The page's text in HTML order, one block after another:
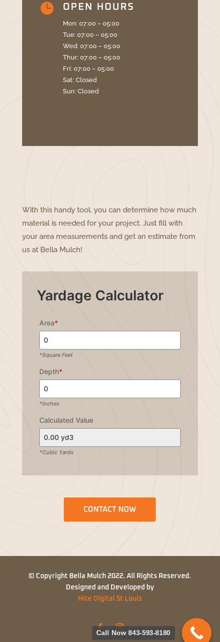
 OPEN HOURS
Mon: 07:00 – 05:00
Tue: 07:00 – 05:00
Wed: 07:00 – 05:00
Thur: 07:00 – 05:00
Fri: 07:00 – 05:00
Sat: Closed
Sun: Closed
With this handy tool, you can determine how much
material is needed for your project. Just fill with
your area measurements and get an estimate from
us at Bella Mulch!
Yardage Calculator
Area*
*Square Feet
Depth*
*Inches
Calculated Value
*Cubic Yards
CONTACT NOW
© Copyright Bella Mulch 2022. All Rights Reserved.
Designed and Developed by
Hite Digital St Louis
Call Now 843-593-8180